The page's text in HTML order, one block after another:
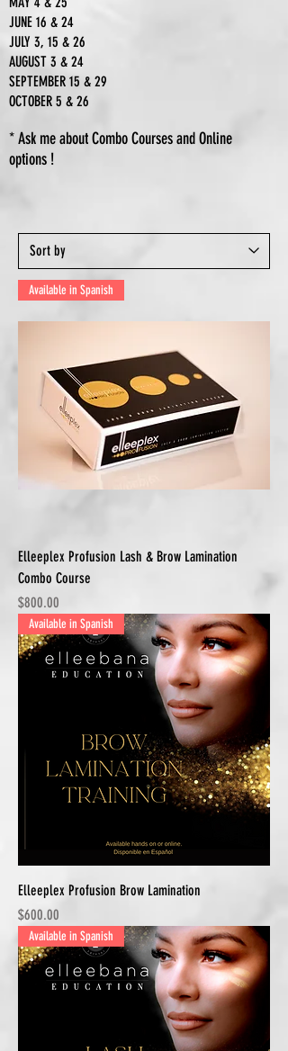
JUNE 16 & 24
JULY 3, 15 & 26
AUGUST 3 & 24
SEPTEMBER 15 & 29
OCTOBER 5 & 26
* Ask me about Combo Coursesand Online
options !
Available in Spanish
Elleeplex Profusion Lash & Brow Lamination
Combo Course
Price
$800.00
Available in Spanish
Elleeplex Profusion Brow Lamination
Price
$600.00
Available in Spanish